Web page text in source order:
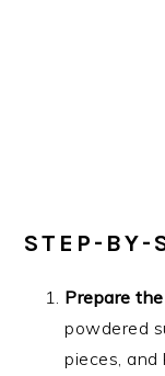
STEP-BY-
Prepare
powdered
pieces, and